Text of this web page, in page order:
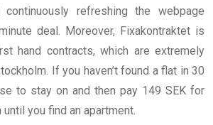
refreshing the webpage
deal. Moreover, Fixakontraktet is
hand contracts, which are extremely
If you haven’t found a flat in 30
to stay on and then pay 149 SEK for
you find an apartment.